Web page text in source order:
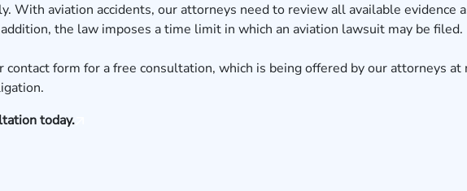
With aviation accidents, our attorneys need to review all available evidence
the law imposes a time limit in which an aviation lawsuit may be filed.
contact form for afree consultation, which is being offered by our attorneys at
today.